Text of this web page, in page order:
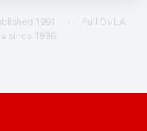
1991 ·
Full DVLA
since 1996